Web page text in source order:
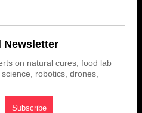
Newsletter
on natural cures, food lab
robotics, drones,